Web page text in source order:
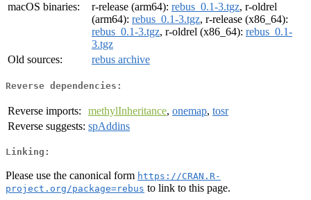
macOS binaries:
r-release (arm64): rebus_0.1-3.tgz, r-oldrel
(arm64): rebus_0.1-3.tgz, r-release (x86_64):
rebus_0.1-3.tgz, r-oldrel (x86_64): rebus_0.1-
3.tgz
Old sources:
rebus archive
Reverse dependencies:
Reverse imports: methylInheritance, onemap, tosr
Reverse suggests: spAddins
Linking:
Please use the canonical form https://CRAN.R-
project.org/package=rebus to link to this page.